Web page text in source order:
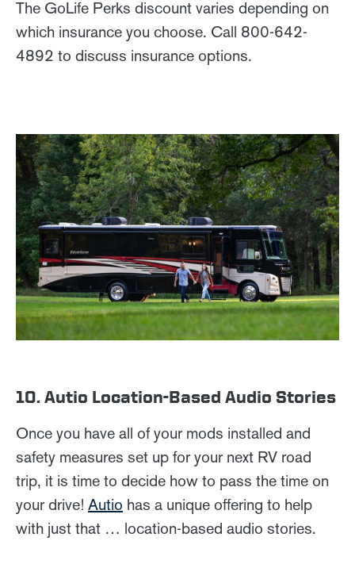
The GoLife Perks discount varies depending on
which insurance you choose. Call 800-642-
4892 to discuss insurance options.
10. Autio Location-Based Audio Stories
Once you have all of your mods installed and
safety measures set up for your next RV road
trip, it is time to decide how to pass the time on
your drive! Autio has a unique offering to help
with just that … location-based audio stories.